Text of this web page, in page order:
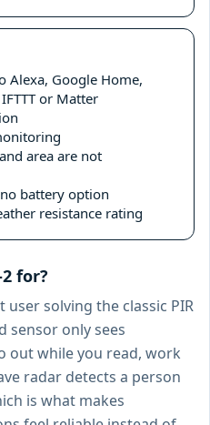
Alexa, Google Home,
or Matter
area are not
battery option
resistance rating
for?
solving the classic PIR
sensor only sees
out while you read, work
radar detects a person
is what makes